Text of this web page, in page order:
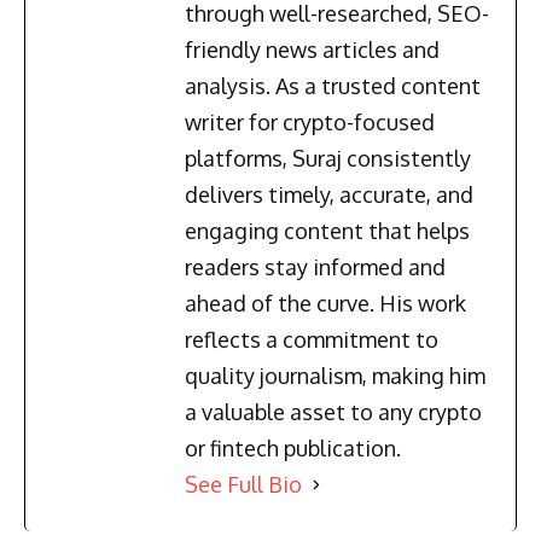
through well-researched, SEO-
friendly news articles and
analysis. As a trusted content
writer for crypto-focused
platforms, Suraj consistently
delivers timely, accurate, and
engaging content that helps
readers stay informed and
ahead of the curve. His work
reflects a commitment to
quality journalism, making him
a valuable asset to any crypto
or fintech publication.
See Full Bio